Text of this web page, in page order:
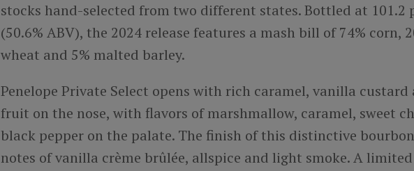
stocks hand-selected from two different states. Bottled at 101.2
(50.6% ABV), the 2024 release features a mash bill of 74% corn,
wheat and 5% malted barley.
Penelope Private Select opens with rich caramel, vanilla custard
fruit on the nose, with flavors of marshmallow, caramel, sweet
black pepper on the palate. The finish of this distinctive
notes of vanilla crème brûlée, allspice and light smoke. A